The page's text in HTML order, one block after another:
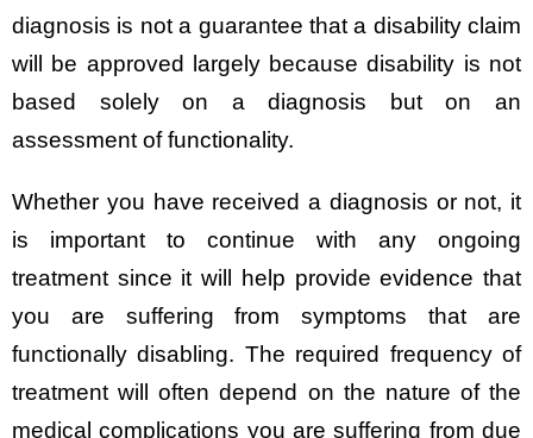
diagnosis is not a guarantee that a disability claim
will be approved largely because disability is not
based solely on a diagnosis but on an
assessment of functionality.
Whether you have received a diagnosis or not, it
is important to continue with any ongoing
treatment since it will help provide evidence that
you are suffering from symptoms that are
functionally disabling. The required frequency of
treatment will often depend on the nature of the
medical complications you are suffering from due